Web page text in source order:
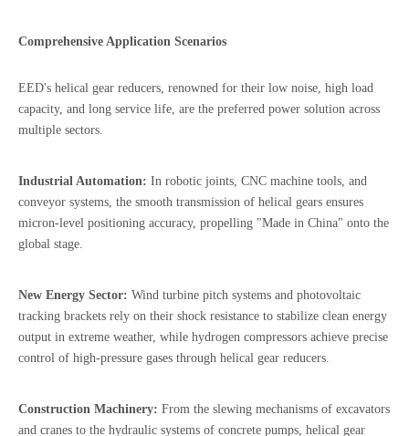
Comprehensive Application Scenarios
EED's helical gear reducers, renowned for their low noise, high load
capacity, and long service life, are the preferred power solution across
multiple sectors.
Industrial Automation: In robotic joints, CNC machine tools, and
conveyor systems, the smooth transmission of helical gears ensures
micron-level positioning accuracy, propelling "Made in China" onto the
global stage.
New Energy Sector: Wind turbine pitch systems and photovoltaic
tracking brackets rely on their shock resistance to stabilize clean energy
output in extreme weather, while hydrogen compressors achieve precise
control of high-pressure gases through helical gear reducers.
Construction Machinery: From the slewing mechanisms of excavators
and cranes to the hydraulic systems of concrete pumps, helical gear